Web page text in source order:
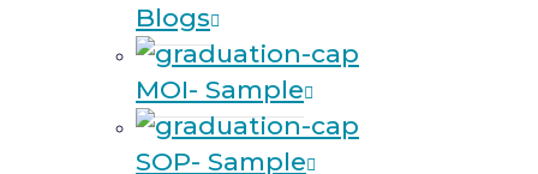
Blogs
MOI- Sample
SOP- Sample